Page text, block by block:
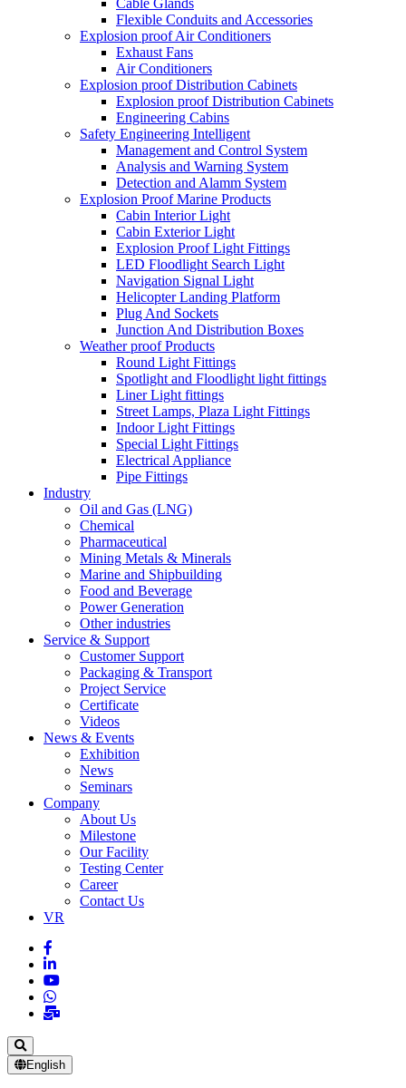
Cable Glands
Flexible Conduits and Accessories
Explosion proof Air Conditioners
Exhaust Fans
Air Conditioners
Explosion proof Distribution Cabinets
Explosion proof Distribution Cabinets
Engineering Cabins
Safety Engineering Intelligent
Management and Control System
Analysis and Warning System
Detection and Alamm System
Explosion Proof Marine Products
Cabin Interior Light
Cabin Exterior Light
Explosion Proof Light Fittings
LED Floodlight Search Light
Navigation Signal Light
Helicopter Landing Platform
Plug And Sockets
Junction And Distribution Boxes
Weather proof Products
Round Light Fittings
Spotlight and Floodlight light fittings
Liner Light fittings
Street Lamps, Plaza Light Fittings
Indoor Light Fittings
Special Light Fittings
Electrical Appliance
Pipe Fittings
Industry
Oil and Gas (LNG)
Chemical
Pharmaceutical
Mining Metals & Minerals
Marine and Shipbuilding
Food and Beverage
Power Generation
Other industries
Service & Support
Customer Support
Packaging & Transport
Project Service
Certificate
Videos
News & Events
Exhibition
News
Seminars
Company
About Us
Milestone
Our Facility
Testing Center
Career
Contact Us
VR
English